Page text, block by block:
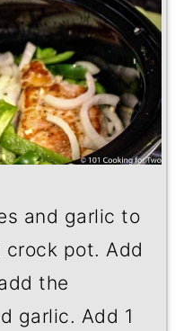
and garlic to
pot. Add
the
garlic. Add 1